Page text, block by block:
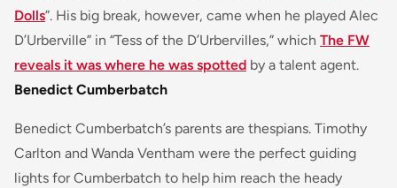
Dolls”. His big break, however, came when he played Alec
D’Urberville” in “Tess of the D’Urbervilles,” which The FW
reveals it was where he was spotted by a talent agent.
Benedict Cumberbatch
Benedict Cumberbatch’s parents are thespians. Timothy
Carlton and Wanda Ventham were the perfect guiding
lights for Cumberbatch to help him reach the heady